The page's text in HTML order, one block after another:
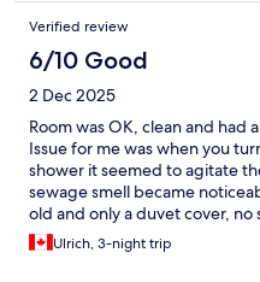
Verified review
6/10 Good
2 Dec 2025
Room was OK, clean and had
Issue for me was when you
shower it seemed to agitate
sewage smell became
old and only a duvet cover,
the windows at night from
The room was clean, lots of
Ulrich, 3-night trip